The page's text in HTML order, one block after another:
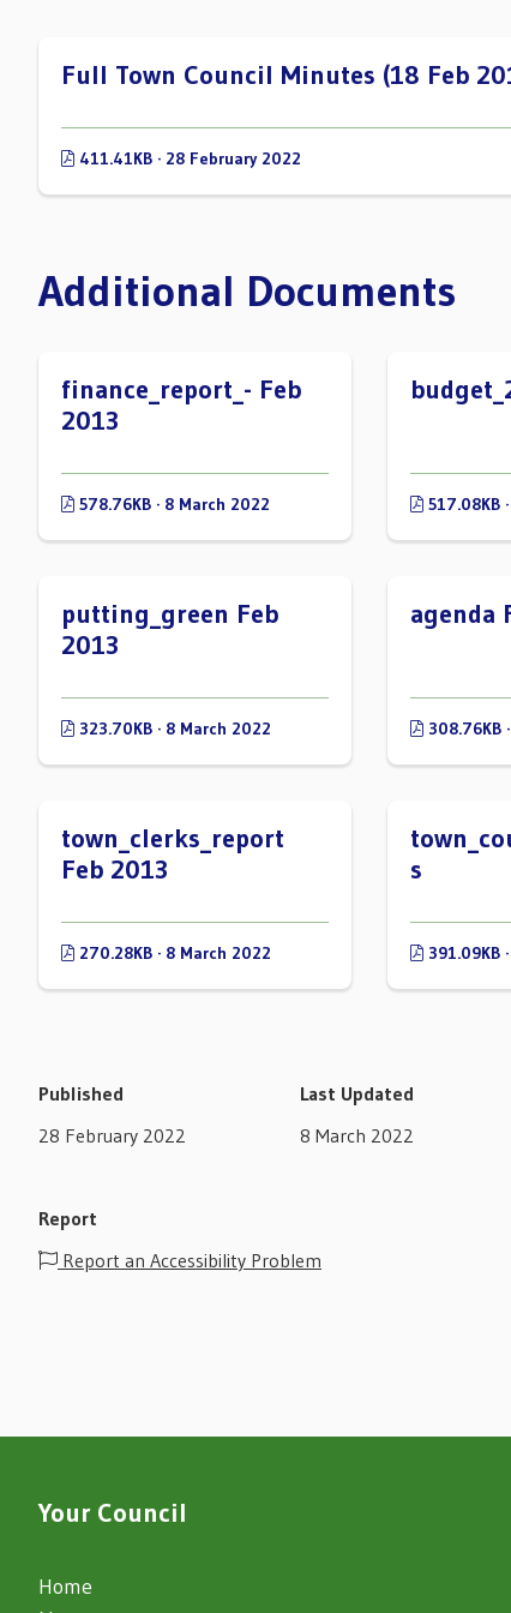
Full Town Council Minutes (18 Feb
411.41KB · 28 February 2022
Additional Documents
finance_report_- Feb
2013
578.76KB · 8 March 2022 517.08KB
putting_green Feb
2013
323.70KB · 8 March 2022
agenda
308.76KB
town_clerks_report
Feb 2013
270.28KB · 8 March 2022
s
391.09KB
Published
28 February 2022
Last Updated
8 March 2022
Report
Report an Accessibility Problem
Your Council
Home